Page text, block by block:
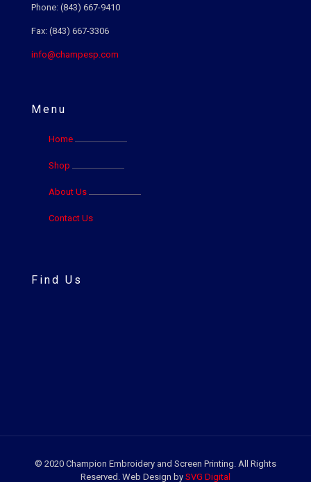
Phone: (843) 667-9410
Fax: (843) 667-3306
info@champesp.com
Menu
Home
Shop
About Us
Contact Us
Find Us
© 2020 Champion Embroidery and Screen Printing. All Rights
Reserved. Web Design by SVG Digital